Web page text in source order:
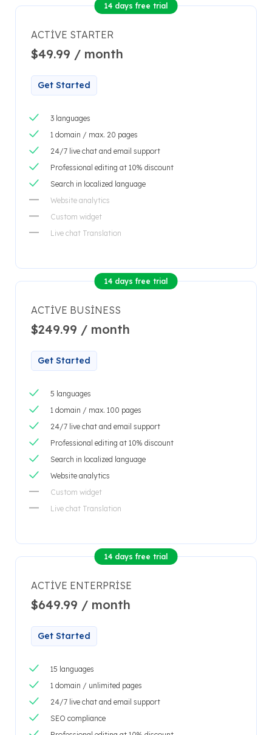
14 days free trial
ACTIVE STARTER
$49.99 / month
Get Started
3 languages
1 domain / max. 20 pages
24/7 live chat and email support
Professional editing at 10% discount
Search in localized language
Website analytics
Custom widget
Live chat Translation
14 days free trial
ACTIVE BUSINESS
$249.99 / month
Get Started
5 languages
1 domain / max. 100 pages
24/7 live chat and email support
Professional editing at 10% discount
Search in localized language
Website analytics
Custom widget
Live chat Translation
14 days free trial
ACTIVE ENTERPRISE
$649.99 / month
Get Started
15 languages
1 domain / unlimited pages
24/7 live chat and email support
SEO compliance